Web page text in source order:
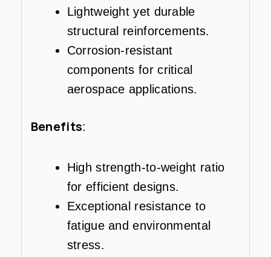
Lightweight yet durable
structural reinforcements.
Corrosion-resistant
components for critical
aerospace applications.
Benefits:
High strength-to-weight ratio
for efficient designs.
Exceptional resistance to
fatigue and environmental
stress.